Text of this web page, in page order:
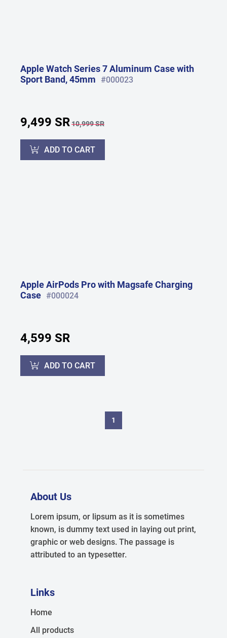
Apple Watch Series 7 Aluminum Case with
Sport Band, 45mm #000023
9,499 SR10,999 SR
ADD TO CART
Apple AirPods Pro with Magsafe Charging
Case #000024
4,599 SR
ADD TO CART
1
About Us
Lorem ipsum, or lipsum as it is sometimes
known, is dummy text used in laying out print,
graphic or web designs. The passage is
attributed to an typesetter.
Links
Home
All products